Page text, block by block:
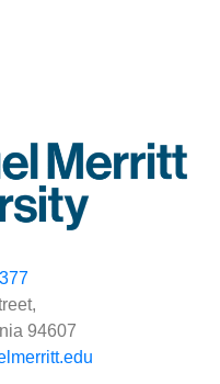
94607